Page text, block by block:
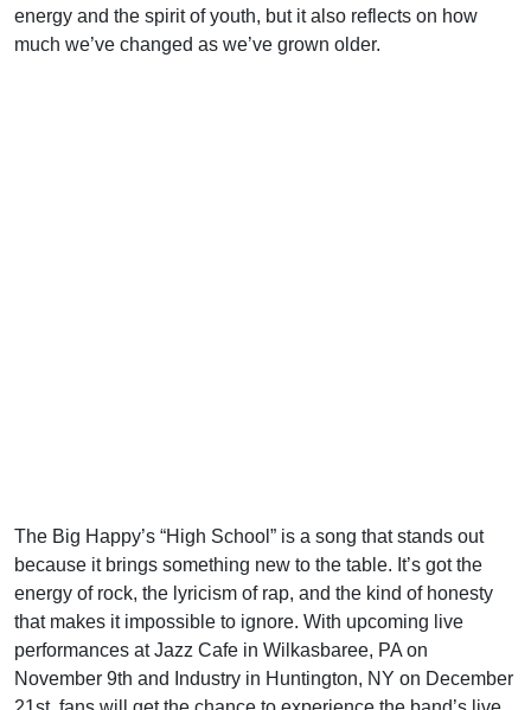
energy and the spirit of youth, but it also reflects on how
much we’ve changed as we’ve grown older.
The Big Happy’s “High School” is a song that stands out
because it brings something new to the table. It’s got the
energy of rock, the lyricism of rap, and the kind of honesty
that makes it impossible to ignore. With upcoming live
performances at Jazz Cafe in Wilkasbaree, PA on
November 9th and Industry in Huntington, NY on December